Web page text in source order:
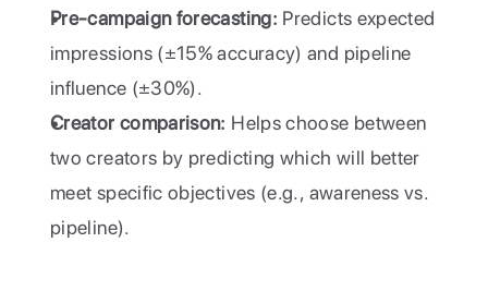
Pre-campaign forecasting: Predicts expected
impressions (±15% accuracy) and pipeline
influence (±30%).
Creator comparison: Helps choose between
two creators by predicting which will better
meet specific objectives (e.g., awareness vs.
pipeline).